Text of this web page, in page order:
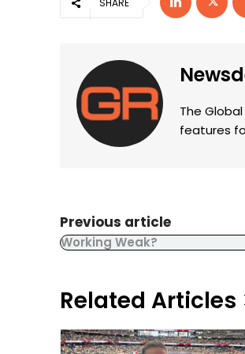
SHARE
The
features
Previous article
Working Weak?
Related Articles